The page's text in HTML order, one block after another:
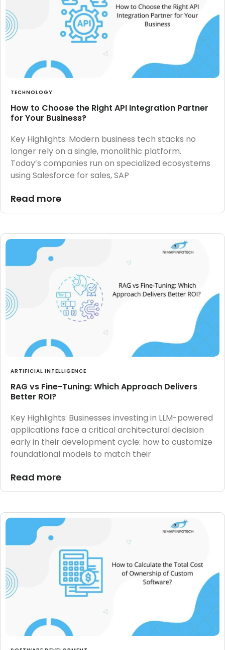
TECHNOLOGY
How to Choose the Right API Integration Partner
for Your Business?
Key Highlights: Modern business tech stacks no
longer rely on a single, monolithic platform.
Today’s companies run on specialized ecosystems
using Salesforce for sales, SAP
Read more
ARTIFICIAL INTELLIGENCE
RAG vs Fine-Tuning: Which Approach Delivers
Better ROI?
Key Highlights: Businesses investing in LLM-powered
applications face a critical architectural decision
early in their development cycle: how to customize
foundational models to match their
Read more